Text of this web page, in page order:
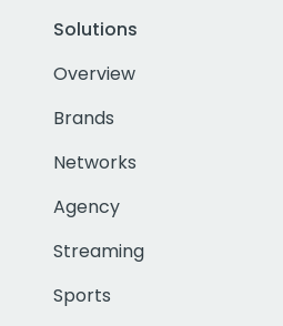
Solutions
Overview
Brands
Networks
Agency
Streaming
Sports